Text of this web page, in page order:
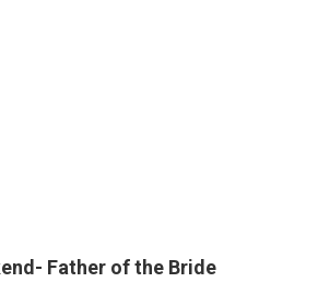
Father of the Bride